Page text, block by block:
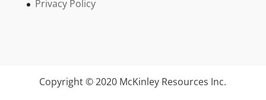
Privacy Policy
Copyright © 2020 McKinley Resources Inc.